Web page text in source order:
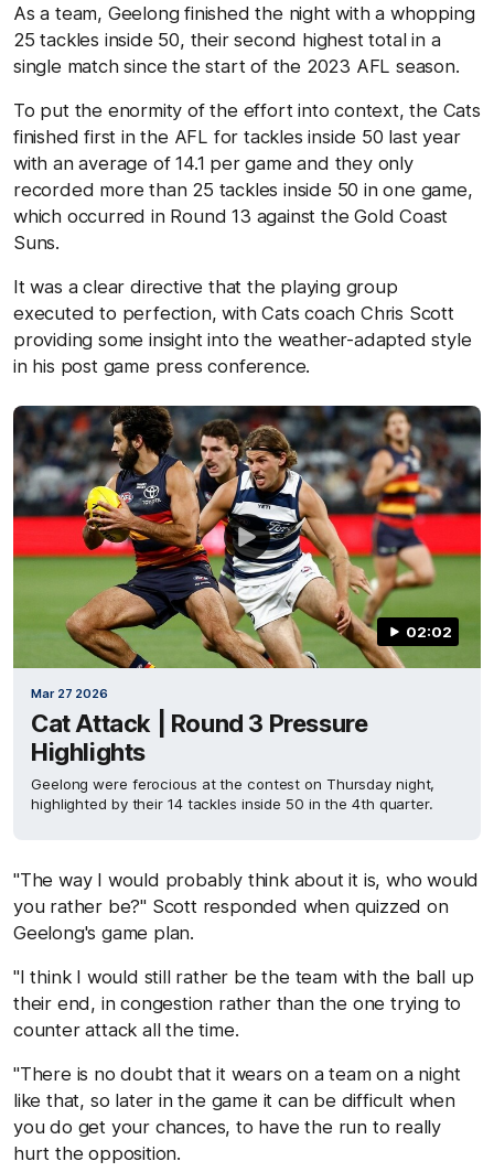
As a team, Geelong finished the night with a whopping
25 tackles inside 50, their second highest total in a
single match since the start of the 2023 AFL season.
To put the enormity of the effort into context, the Cats
finished first in the AFL for tackles inside 50 last year
with an average of 14.1 per game and they only
recorded more than 25 tackles inside 50 in one game,
which occurred in Round 13 against the Gold Coast
Suns.
It was a clear directive that the playing group
executed to perfection, with Cats coach Chris Scott
providing some insight into the weather-adapted style
in his post game press conference.
02:02
Mar 27 2026
Cat Attack | Round 3 Pressure
Highlights
Geelong were ferocious at the contest on Thursday night,
highlighted by their 14 tackles inside 50 in the 4th quarter.
"The way I would probably think about it is, who would
you rather be?" Scott responded when quizzed on
Geelong's game plan.
"I think I would still rather be the team with the ball up
their end, in congestion rather than the one trying to
counter attack all the time.
"There is no doubt that it wears on a team on a night
like that, so later in the game it can be difficult when
you do get your chances, to have the run to really
hurt the opposition.